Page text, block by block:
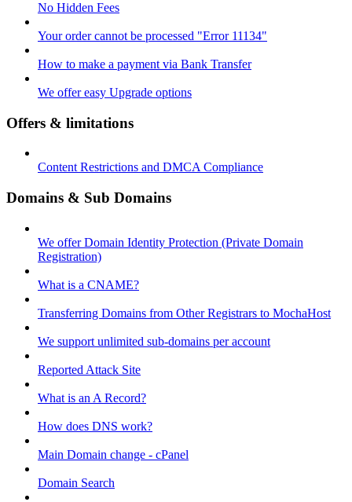
No Hidden Fees
Your order cannot be processed "Error 11134"
How to make a payment via Bank Transfer
We offer easy Upgrade options
Offers & limitations
Content Restrictions and DMCA Compliance
Domains & Sub Domains
We offer Domain Identity Protection (Private Domain
Registration)
What is a CNAME?
Transferring Domains from Other Registrars to MochaHost
We support unlimited sub-domains per account
Reported Attack Site
What is an A Record?
How does DNS work?
Main Domain change - cPanel
Domain Search